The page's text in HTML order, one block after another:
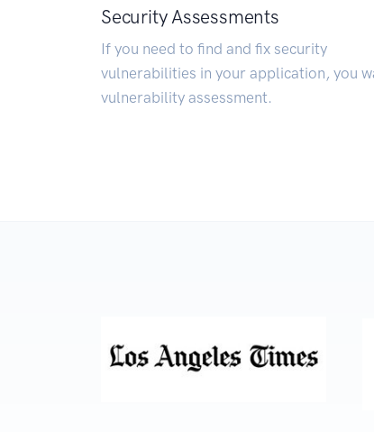
Security Assessments
If you need to find and fix security
vulnerabilities in your application, you
vulnerability assessment.